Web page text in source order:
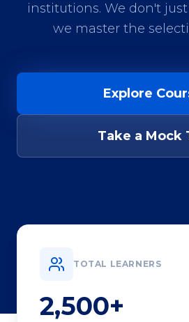
institutions. We don't
we master the
Explore
Take a Mock
TOTAL LEARNERS
2,500+